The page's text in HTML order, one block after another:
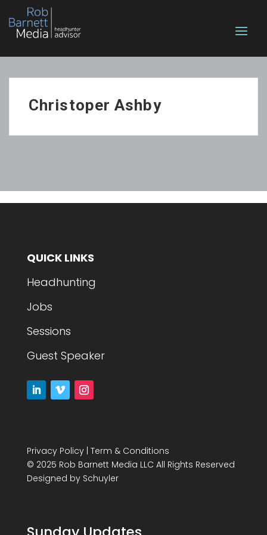
Christoper Ashby
QUICK LINKS
Headhunting
Jobs
Sessions
Guest Speaker
Privacy Policy| Term & Conditions
© 2025 Rob Barnett Media LLC All Rights Reserved
Designed by Schuyler